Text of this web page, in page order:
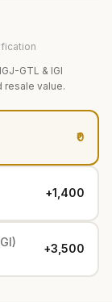
GTL & IGI
resale value.
₹0
+₹1,400
+₹3,500